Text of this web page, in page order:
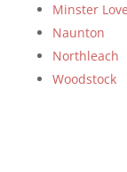
Minster
Naunton
Northleach
Woodstock